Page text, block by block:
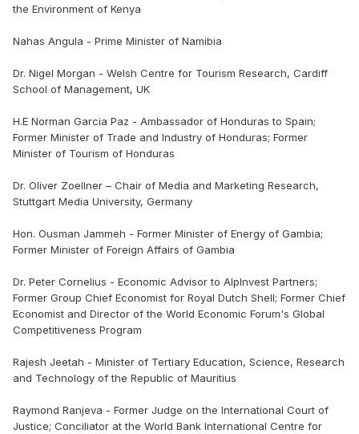
the Environment of Kenya
Nahas Angula - Prime Minister of Namibia
Dr. Nigel Morgan - Welsh Centre for Tourism Research, Cardiff
School of Management, UK
H.E Norman Garcia Paz - Ambassador of Honduras to Spain;
Former Minister of Trade and Industry of Honduras; Former
Minister of Tourism of Honduras
Dr. Oliver Zoellner – Chair of Media and Marketing Research,
Stuttgart Media University, Germany
Hon. Ousman Jammeh - Former Minister of Energy of Gambia;
Former Minister of Foreign Affairs of Gambia
Dr. Peter Cornelius - Economic Advisor to AlpInvest Partners;
Former Group Chief Economist for Royal Dutch Shell; Former Chief
Economist and Director of the World Economic Forum's Global
Competitiveness Program
Rajesh Jeetah - Minister of Tertiary Education, Science, Research
and Technology of the Republic of Mauritius
Raymond Ranjeva - Former Judge on the International Court of
Justice; Conciliator at the World Bank International Centre for